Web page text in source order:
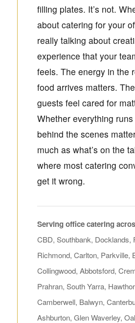
filling plates. It’s not.
about catering for your
really talking about
experience that your
feels. The energy in the
food arrives matters.
guests feel cared for
Whether everything
behind the scenes
much as what’s on the
where most catering
get it wrong.
Serving office catering
CBD, Southbank, Docklands,
Richmond, Carlton, Parkville,
Collingwood, Abbotsford,
Prahran, South Yarra,
Camberwell, Balwyn,
Ashburton, Glen Waverley,